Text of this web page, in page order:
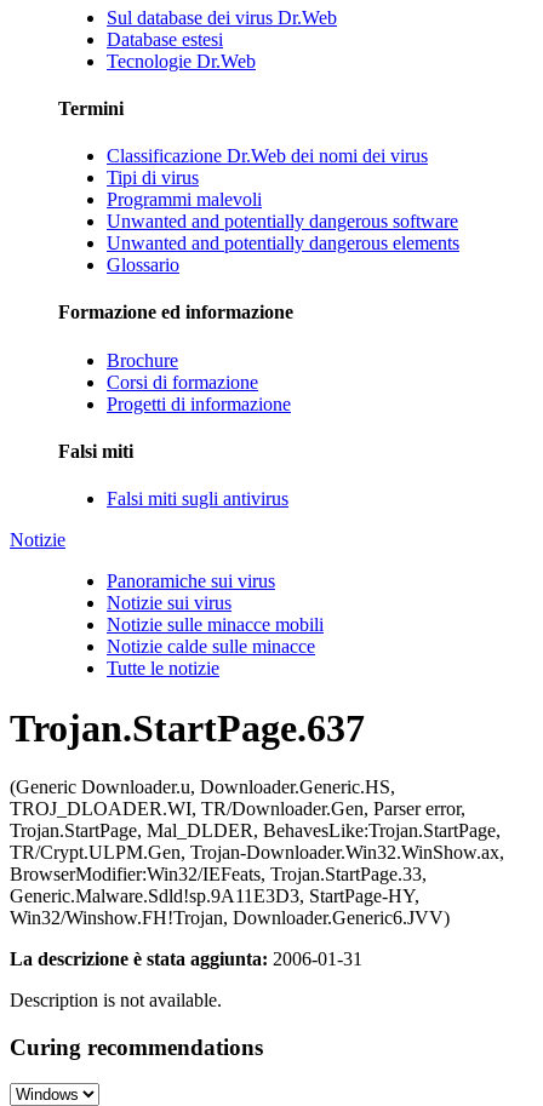
Sul database dei virus Dr.Web
Database estesi
Tecnologie Dr.Web
Termini
Classificazione Dr.Web dei nomi dei virus
Tipi di virus
Programmi malevoli
Unwanted and potentially dangerous software
Unwanted and potentially dangerous elements
Glossario
Formazione ed informazione
Brochure
Corsi di formazione
Progetti di informazione
Falsi miti
Falsi miti sugli antivirus
Notizie
Panoramiche sui virus
Notizie sui virus
Notizie sulle minacce mobili
Notizie calde sulle minacce
Tutte le notizie
Trojan.StartPage.637
(Generic Downloader.u, Downloader.Generic.HS,
TROJ_DLOADER.WI, TR/Downloader.Gen, Parser error,
Trojan.StartPage, Mal_DLDER, BehavesLike:Trojan.StartPage,
TR/Crypt.ULPM.Gen, Trojan-Downloader.Win32.WinShow.ax,
BrowserModifier:Win32/IEFeats, Trojan.StartPage.33,
Generic.Malware.Sdld!sp.9A11E3D3, StartPage-HY,
Win32/Winshow.FH!Trojan, Downloader.Generic6.JVV)
La descrizione è stata aggiunta: 2006-01-31
Description is not available.
Curing recommendations